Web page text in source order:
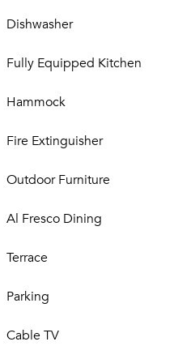
Dishwasher
Fully Equipped Kitchen
Hammock
Fire Extinguisher
Outdoor Furniture
Al Fresco Dining
Terrace
Parking
Cable TV